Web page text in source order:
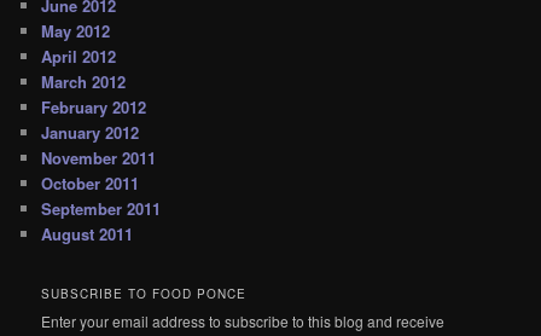
June 2012
May 2012
April 2012
March 2012
February 2012
January 2012
November 2011
October 2011
September 2011
August 2011
SUBSCRIBE TO FOOD PONCE
Enter your email address to subscribe to this blog and receive